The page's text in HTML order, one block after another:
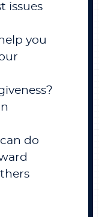
issues
you
do